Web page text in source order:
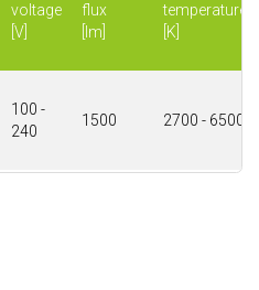
voltage
[V]
flux
[lm]
temperature
[K]
100 -
240
1500 2700 - 6500